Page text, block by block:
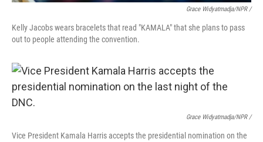
Grace Widyatmadja/NPR /
Kelly Jacobs wears bracelets that read "KAMALA" that she plans to pass
out to people attending the convention.
Grace Widyatmadja/NPR /
Vice President Kamala Harris accepts the presidential nomination on the